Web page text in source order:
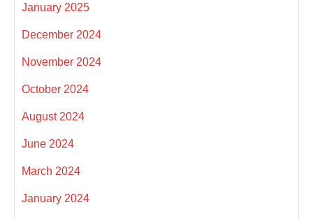
January 2025
December 2024
November 2024
October 2024
August 2024
June 2024
March 2024
January 2024